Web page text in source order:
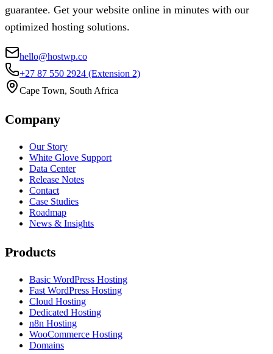
guarantee. Get your website online in minutes with our
optimized hosting solutions.
hello@hostwp.co
+27 87 550 2924 (Extension 2)
Cape Town, South Africa
Company
Our Story
White Glove Support
Data Center
Release Notes
Contact
Case Studies
Roadmap
News & Insights
Products
Basic WordPress Hosting
Fast WordPress Hosting
Cloud Hosting
Dedicated Hosting
n8n Hosting
WooCommerce Hosting
Domains